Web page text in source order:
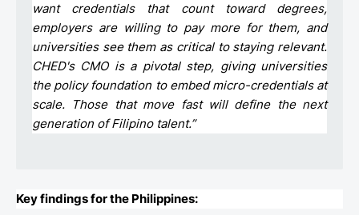
want credentials that count toward degrees,
employers are willing to pay more for them, and
universities see them as critical to staying relevant.
CHED's CMO is a pivotal step, giving universities
the policy foundation to embed micro-credentials at
scale. Those that move fast will define the next
generation of Filipino talent.”
Key findings for the Philippines: